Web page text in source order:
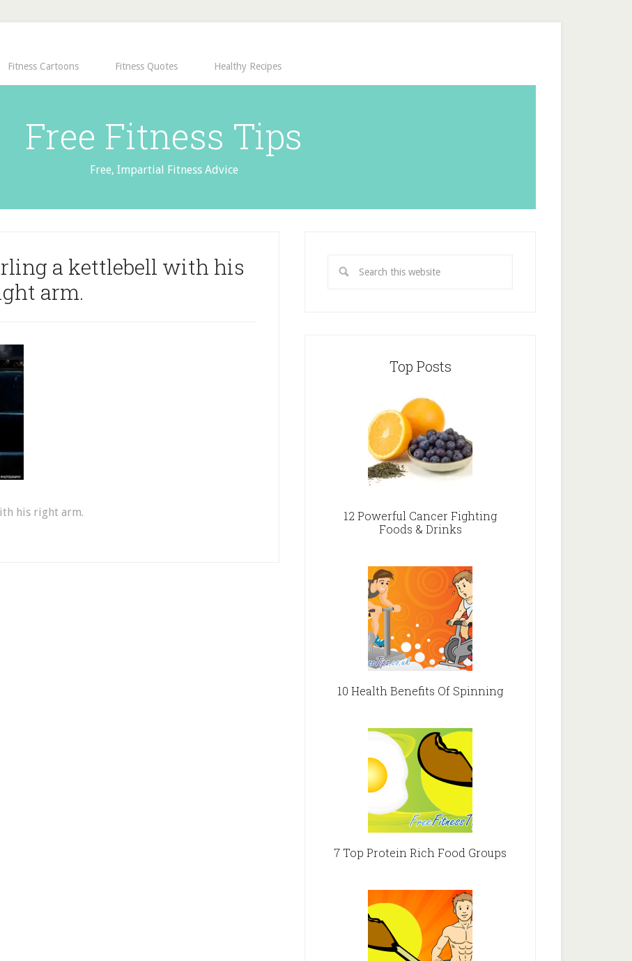
Fitness Cartoons Fitness Quotes Healthy Recipes
Free Fitness Tips
Free, Impartial Fitness Advice
a kettlebell with his
arm.
his right arm.
Top Posts
12 Powerful Cancer Fighting
Foods & Drinks
10 Health Benefits Of Spinning
7 Top Protein Rich Food Groups